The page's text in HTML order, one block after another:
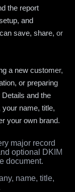
the report
and
save, share, or
a new customer,
or preparing
and the
name, title,
your own brand.
major record
optional DKIM
document.
name, title,